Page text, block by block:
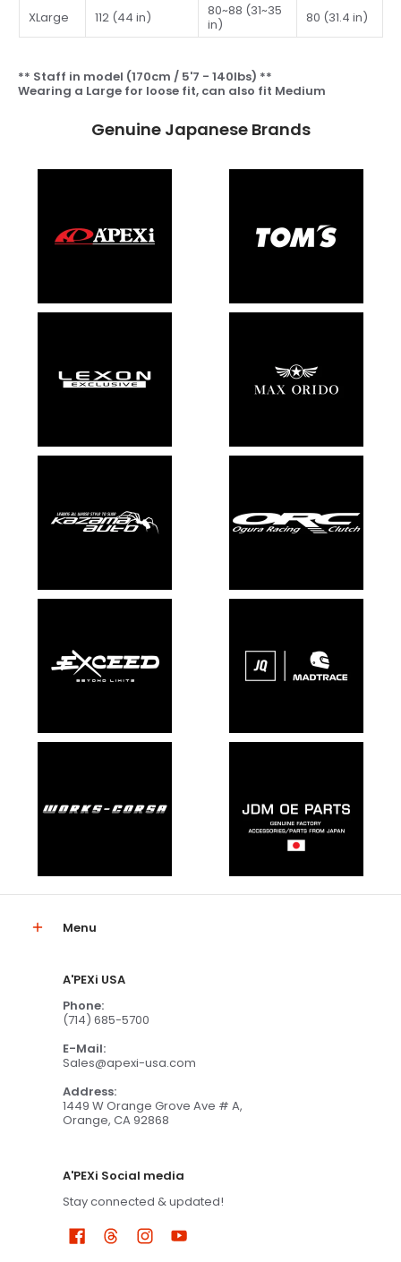
XLarge 112 (44 in)
80~88 (31~35
in)
80 (31.4 in)
** Staff in model (170cm / 5'7 - 140lbs) **
Wearing a Large for loose fit, can also fit Medium
Genuine Japanese Brands
Menu
A'PEXi USA
Phone:
(714) 685-5700
E-Mail:
Sales@apexi-usa.com
Address:
1449 W Orange Grove Ave # A,
Orange, CA 92868
A'PEXi Social media
Stay connected & updated!